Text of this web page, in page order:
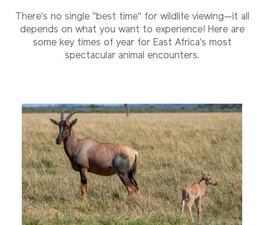
There's no single "best time" for wildlife viewing—it all
depends on what you want to experience! Here are
some key times of year for East Africa's most
spectacular animal encounters.